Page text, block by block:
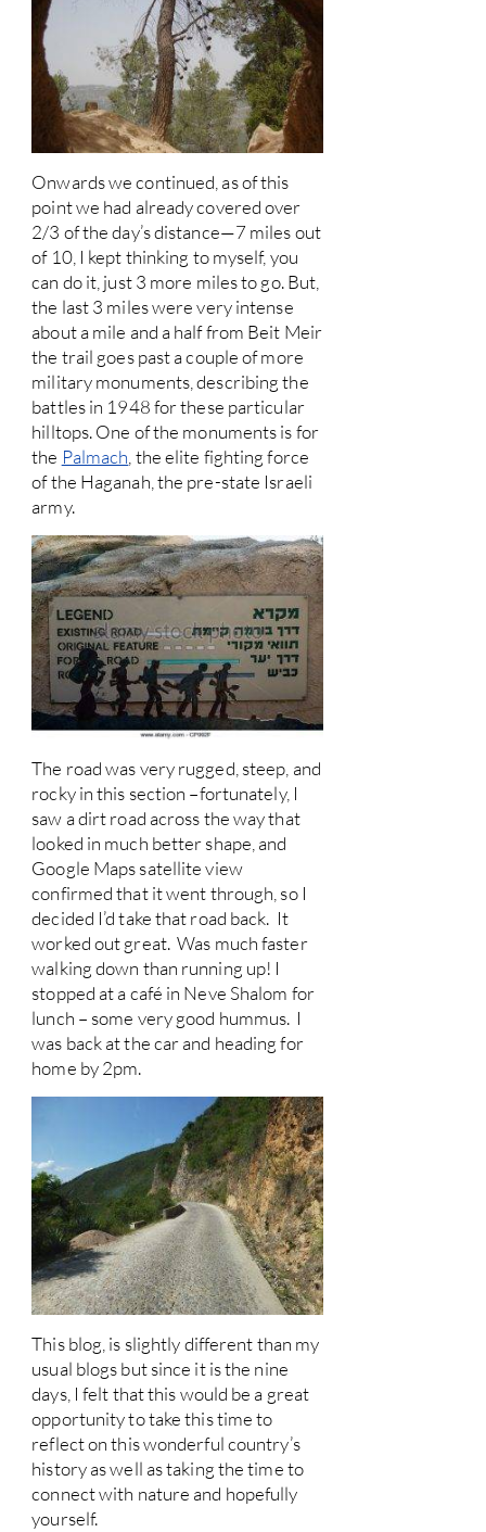
Onwards we continued, as of this
point we had already covered over
2/3 of the day’s distance—7 miles out
of 10, I kept thinking to myself, you
can do it, just 3 more miles to go. But,
the last 3 miles were very intense
about a mile and a half from Beit Meir
the trail goes past a couple of more
military monuments, describing the
battles in 1948 for these particular
hilltops. One of the monuments is for
the Palmach , the elite fighting force
of the Haganah, the pre-state Israeli
army.
The road was very rugged, steep, and
rocky in this section –fortunately, I
saw a dirt road across the way that
looked in much better shape, and
Google Maps satellite view
confirmed that it went through, so I
decided I’d take that road back. It
worked out great. Was much faster
walking down than running up! I
stopped at a café in Neve Shalom for
lunch – some very good hummus. I
was back at the car and heading for
home by 2pm.
This blog, is slightly different than my
usual blogs but since it is the nine
days, I felt that this would be a great
opportunity to take this time to
reflect on this wonderful country’s
history as well as taking the time to
connect with nature and hopefully
yourself.